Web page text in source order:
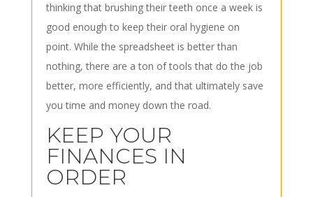
thinking that brushing their teeth once a week is
good enough to keep their oral hygiene on
point. While the spreadsheet is better than
nothing, there are a ton of tools that do the job
better, more efficiently, and that ultimately save
you time and money down the road.
KEEP YOUR
FINANCES IN
ORDER